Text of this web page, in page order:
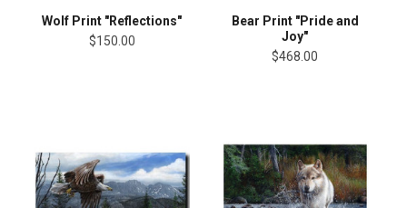
Wolf Print "Reflections"
$150.00
Bear Print "Pride and
Joy"
$468.00